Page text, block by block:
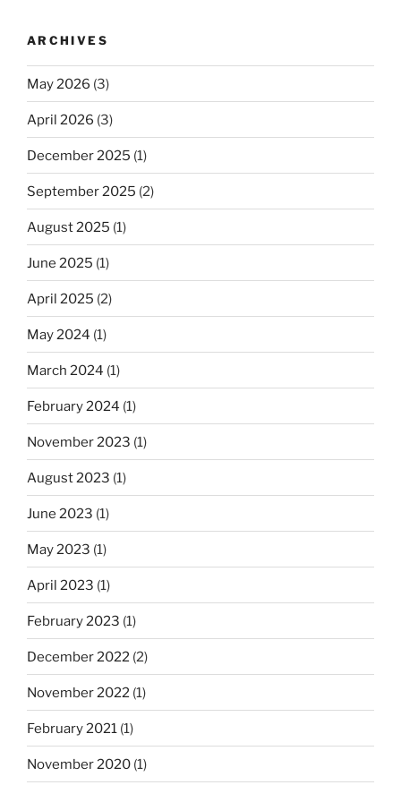
ARCHIVES
May 2026 (3)
April 2026 (3)
December 2025 (1)
September 2025 (2)
August 2025 (1)
June 2025 (1)
April 2025 (2)
May 2024 (1)
March 2024 (1)
February 2024 (1)
November 2023 (1)
August 2023 (1)
June 2023 (1)
May 2023 (1)
April 2023 (1)
February 2023 (1)
December 2022 (2)
November 2022 (1)
February 2021 (1)
November 2020 (1)